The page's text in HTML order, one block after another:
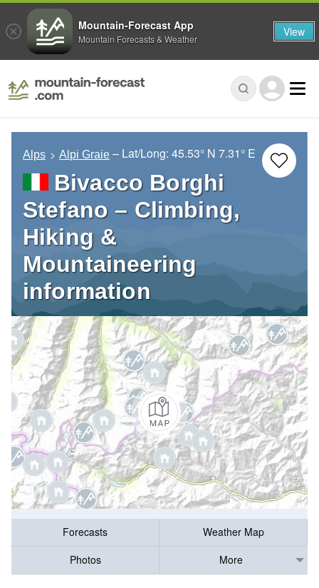
Alps Alpi Graie – Lat/Long:45.53° N 7.31° E
Bivacco Borghi
Stefano – Climbing,
Hiking &
Mountaineering
information
Forecasts
Weather Map
Photos
More
Mountain-Forecast App
Mountain Forecasts & Weather View